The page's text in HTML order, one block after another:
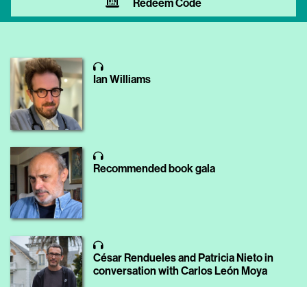
Redeem Code
Ian Williams
Recommended book gala
César Rendueles and Patricia Nieto in
conversation with Carlos León Moya